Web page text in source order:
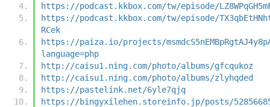
https://podcast.kkbox.com/tw/episode/
https://podcast.kkbox.com/tw/episode/
RCek
https://paiza.io/projects/
language=php
http://caisu1.ning.com/photo/albums/gfcqukoz
http://caisu1.ning.com/photo/albums/zlyhqded
https://pastelink.net/6yle7qjq
https://bingyxilehen.storeinfo.jp/posts/